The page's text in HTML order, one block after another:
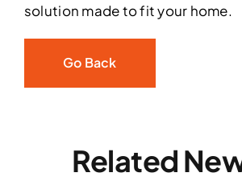
solution made to fit your home.
Go Back
Related